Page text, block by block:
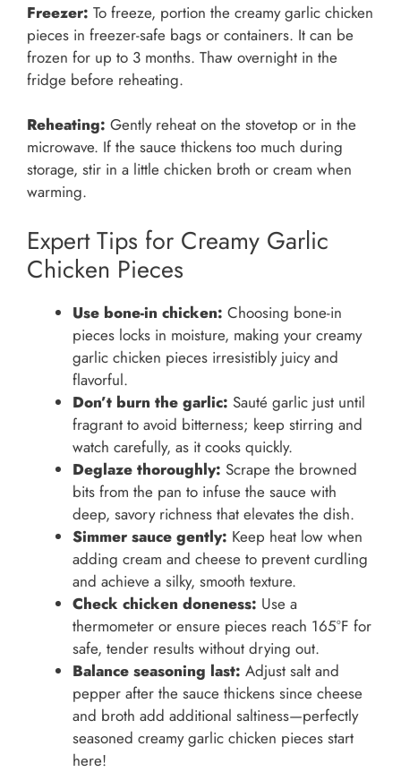
Freezer: To freeze, portion the creamy garlic chicken
pieces in freezer-safe bags or containers. It can be
frozen for up to 3 months. Thaw overnight in the
fridge before reheating.
Reheating: Gently reheat on the stovetop or in the
microwave. If the sauce thickens too much during
storage, stir in a little chicken broth or cream when
warming.
Expert Tips for Creamy Garlic
Chicken Pieces
Use bone-in chicken: Choosing bone-in
pieces locks in moisture, making your creamy
garlic chicken pieces irresistibly juicy and
flavorful.
Don’t burn the garlic: Sauté garlic just until
fragrant to avoid bitterness; keep stirring and
watch carefully, as it cooks quickly.
Deglaze thoroughly: Scrape the browned
bits from the pan to infuse the sauce with
deep, savory richness that elevates the dish.
Simmer sauce gently: Keep heat low when
adding cream and cheese to prevent curdling
and achieve a silky, smooth texture.
Check chicken doneness: Use a
thermometer or ensure pieces reach 165°F for
safe, tender results without drying out.
Balance seasoning last: Adjust salt and
pepper after the sauce thickens since cheese
and broth add additional saltiness—perfectly
seasoned creamy garlic chicken pieces start
here!